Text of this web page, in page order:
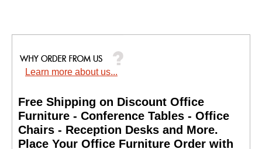
Learn more about us...
Free Shipping on Discount Office
Furniture - Conference Tables - Office
Chairs - Reception Desks and More.
Place Your Office Furniture Order with